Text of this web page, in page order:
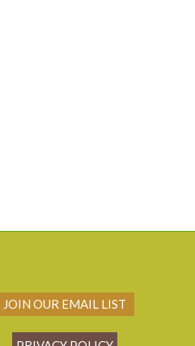
JOIN OUR EMAIL LIST